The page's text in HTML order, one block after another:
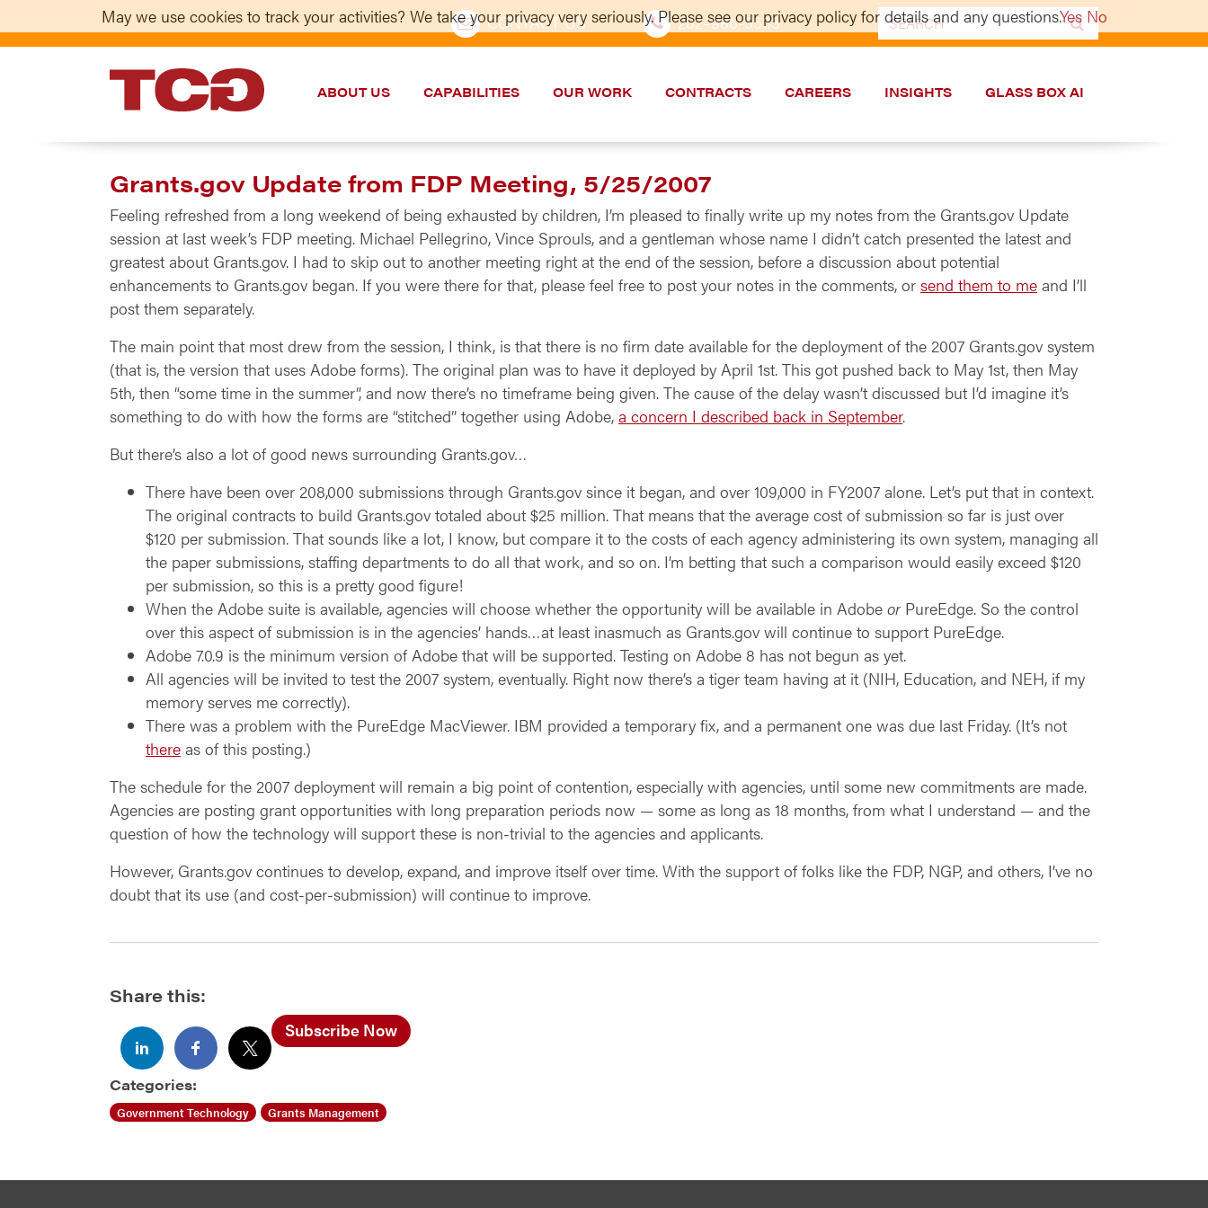
CONTACT US 202–986-5533
Search
for:
TCG
ABOUT US CAPABILITIES OUR WORK CONTRACTS CAREERS INSIGHTS GLASS BOX AI
Grants.gov Update from FDP Meeting, 5/25/2007
Feeling refreshed from a long weekend of being exhausted by children, I’m pleased to finally write up my notes from the Grants.gov Update
session at last week’s FDP meeting. Michael Pellegrino, Vince Sprouls, and a gentleman whose name I didn’t catch presented the latest and
greatest about Grants.gov. I had to skip out to another meeting right at the end of the session, before a discussion about potential
enhancements to Grants.gov began. If you were there for that, please feel free to post your notes in the comments, or send them to me and I’ll
post them separately.
The main point that most drew from the session, I think, is that there is no firm date available for the deployment of the 2007 Grants.gov system
(that is, the version that uses Adobe forms). The original plan was to have it deployed by April 1st. This got pushed back to May 1st, then May
5th, then “some time in the summer”, and now there’s no timeframe being given. The cause of the delay wasn’t discussed but I’d imagine it’s
something to do with how the forms are “stitched” together using Adobe, a concern I described back in September.
But there’s also a lot of good news surrounding Grants.gov…
There have been over 208,000 submissions through Grants.gov since it began, and over 109,000 in FY2007 alone. Let’s put that in context.
The original contracts to build Grants.gov totaled about $25 million. That means that the average cost of submission so far is just over
$120 per submission. That sounds like a lot, I know, but compare it to the costs of each agency administering its own system, managing all
the paper submissions, staffing departments to do all that work, and so on. I’m betting that such a comparison would easily exceed $120
per submission, so this is a pretty good figure!
When the Adobe suite is available, agencies will choose whether the opportunity will be available in Adobe or PureEdge. So the control
over this aspect of submission is in the agencies’ hands…at least inasmuch as Grants.gov will continue to support PureEdge.
Adobe 7.0.9 is the minimum version of Adobe that will be supported. Testing on Adobe 8 has not begun as yet.
All agencies will be invited to test the 2007 system, eventually. Right now there’s a tiger team having at it (NIH, Education, and NEH, if my
memory serves me correctly).
There was a problem with the PureEdge MacViewer. IBM provided a temporary fix, and a permanent one was due last Friday. (It’s not
there as of this posting.)
The schedule for the 2007 deployment will remain a big point of contention, especially with agencies, until some new commitments are made.
Agencies are posting grant opportunities with long preparation periods now — some as long as 18 months, from what I understand — and the
question of how the technology will support these is non-trivial to the agencies and applicants.
However, Grants.gov continues to develop, expand, and improve itself over time. With the support of folks like the FDP, NGP, and others, I’ve no
doubt that its use (and cost-per-submission) will continue to improve.
Share this:
Subscribe Now
Categories:
Government Technology Grants Management
May we use cookies to track your activities? We take your privacy very seriously. Please see our privacy policy for details and any questions.Yes No